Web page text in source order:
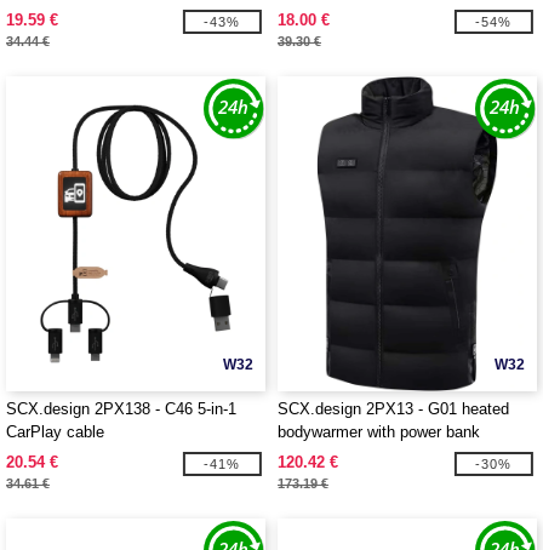
19.59 €
34.44 €
-43%
18.00 €
39.30 €
-54%
W32
SCX.design 2PX138 - C46 5-in-1
CarPlay cable
20.54 €
34.61 €
-41%
W32
SCX.design 2PX13 - G01 heated
bodywarmer with power bank
120.42 €
173.19 €
-30%